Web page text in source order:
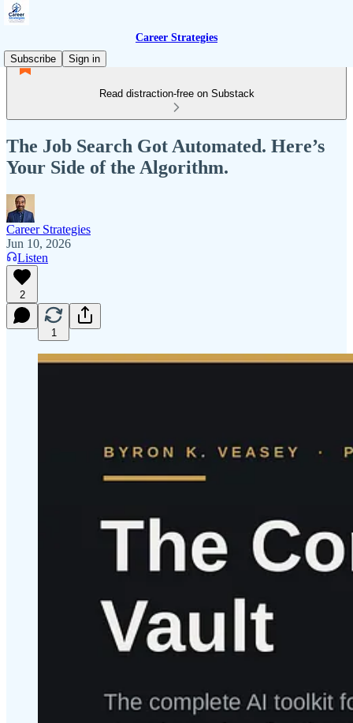
Career Strategies
Subscribe
Sign in
Read distraction-free on Substack
The Job Search Got Automated. Here’s
Your Side of the Algorithm.
Career Strategies
Jun 10, 2026
Listen
2
1